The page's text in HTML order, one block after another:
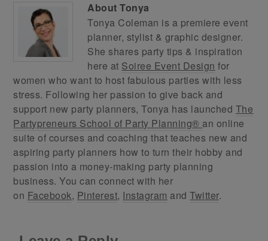
AboutTonya
Tonya Coleman is a premiere event
planner, stylist & graphic designer.
She shares party tips & inspiration
here at Soiree Event Design for
women who want to host fabulous parties with less
stress. Following her passion to give back and
support new party planners, Tonya has launched The
Partypreneurs School of Party Planning® an online
suite of courses and coaching that teaches new and
aspiring party planners how to turn their hobby and
passion into a money-making party planning
business. You can connect with her
on Facebook, Pinterest, Instagram andTwitter.